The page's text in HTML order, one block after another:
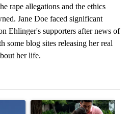
rape allegations and the ethics
Jane Doe faced significant
Ehlinger's supporters after news of
some blog sites releasing her real
her life.
cameras: Crime prevention
A trending article titled "E-